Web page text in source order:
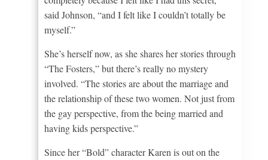
said Johnson, “and I felt like I couldn’t totally be
myself.”
She’s herself now, as she shares her stories through
“The Fosters,” but there’s really no mystery
involved. “The stories are about the marriage and
the relationship of these two women. Not just from
the gay perspective, from the being married and
having kids perspective.”
Since her “Bold” character Karen is out on the